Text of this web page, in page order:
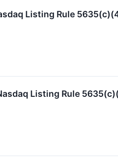
Listing Rule
Listing Rule